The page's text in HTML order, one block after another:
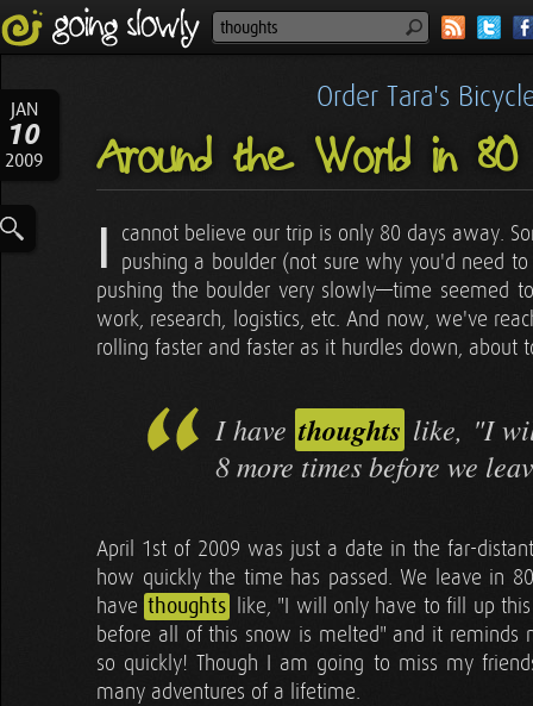
JAN
10
2009
Order Tara's
Around the World in
I
cannot believe our trip is only 80 days away.
pushing a boulder (not sure why you'd need
pushing the boulder very slowly—time seemed
work, research, logistics, etc. And now, we've
rolling faster and faster as it hurdles down,
I have thoughts like, "I
8 more times before we
April 1st of 2009 was just a date in the far-
how quickly the time has passed. We leave in
have thoughts
like, "I will only have to fill up
before all of this snow is melted" and it
so quickly! Though I am going to miss my
many adventures of a lifetime.